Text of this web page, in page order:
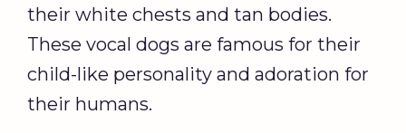
their white chests and tan bodies.
These vocal dogs are famous for their
child-like personality and adoration for
their humans.